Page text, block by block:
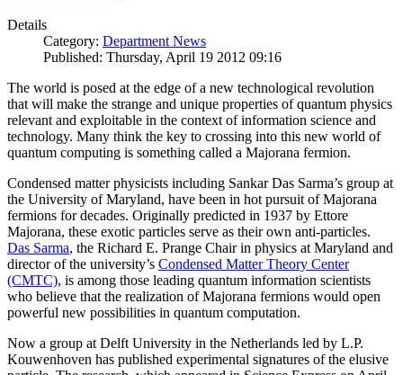
Details
Category: Department News
Published: Thursday, April 19 2012 09:16
The world is posed at the edge of a new technological revolution
that will make the strange and unique properties of quantum physics
relevant and exploitable in the context of information science and
technology. Many think the key to crossing into this new world of
quantum computing is something called a Majorana fermion.
Condensed matter physicists including Sankar Das Sarma’s group at
the University of Maryland, have been in hot pursuit of Majorana
fermions for decades. Originally predicted in 1937 by Ettore
Majorana, these exotic particles serve as their own anti-particles.
Das Sarma, the Richard E. Prange Chair in physics at Maryland and
director of the university’s Condensed Matter Theory Center
(CMTC), is among those leading quantum information scientists
who believe that the realization of Majorana fermions would open
powerful new possibilities in quantum computation.
Now a group at Delft University in the Netherlands led by L.P.
Kouwenhoven has published experimental signatures of the elusive